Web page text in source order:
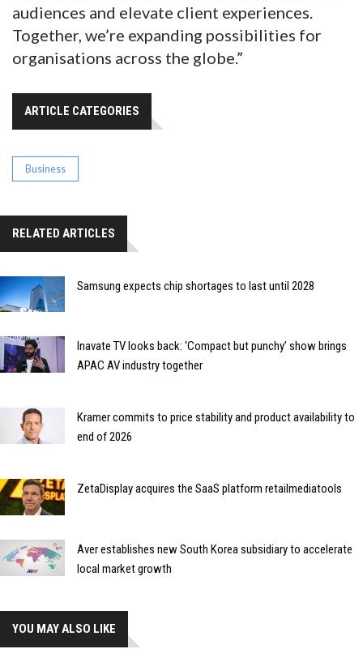
audiences and elevate client experiences.
Together, we’re expanding possibilities for
organisations across the globe.”
ARTICLE CATEGORIES
Business
RELATED ARTICLES
Samsung expects chip shortages to last until 2028
Inavate TV looks back: ‘Compact but punchy’ show brings
APAC AV industry together
Kramer commits to price stability and product availability to
end of 2026
ZetaDisplay acquires the SaaS platform retailmediatools
Aver establishes new South Korea subsidiary to accelerate
local market growth
YOU MAY ALSO LIKE